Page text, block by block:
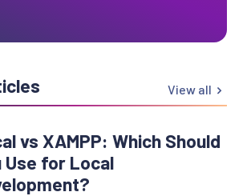
View all
vs XAMPP: Which Should
Use for Local